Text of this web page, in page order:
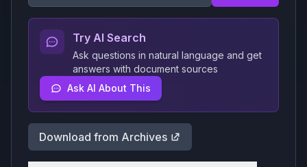
Try AI Search
Ask questions in natural language and get
answers with document sources
Ask AI About This
Download from Archives